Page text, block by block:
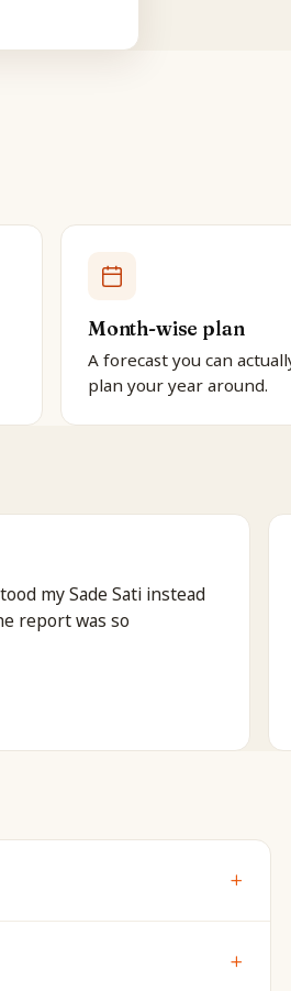
Month-wise plan
A forecast you can
plan your year around.
my Sade Sati instead
report was so
+
+